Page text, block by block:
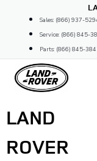
content
Sales: (866) 937-
Service: (866) 845-
Parts: (866) 845-
LAND
ROVER